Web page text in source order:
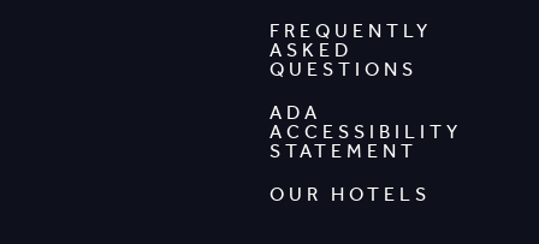
FREQUENTLY
ASKED
QUESTIONS
ADA
ACCESSIBILITY
STATEMENT
OUR HOTELS